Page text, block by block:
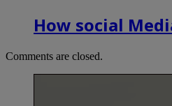
How social
Comments are closed.